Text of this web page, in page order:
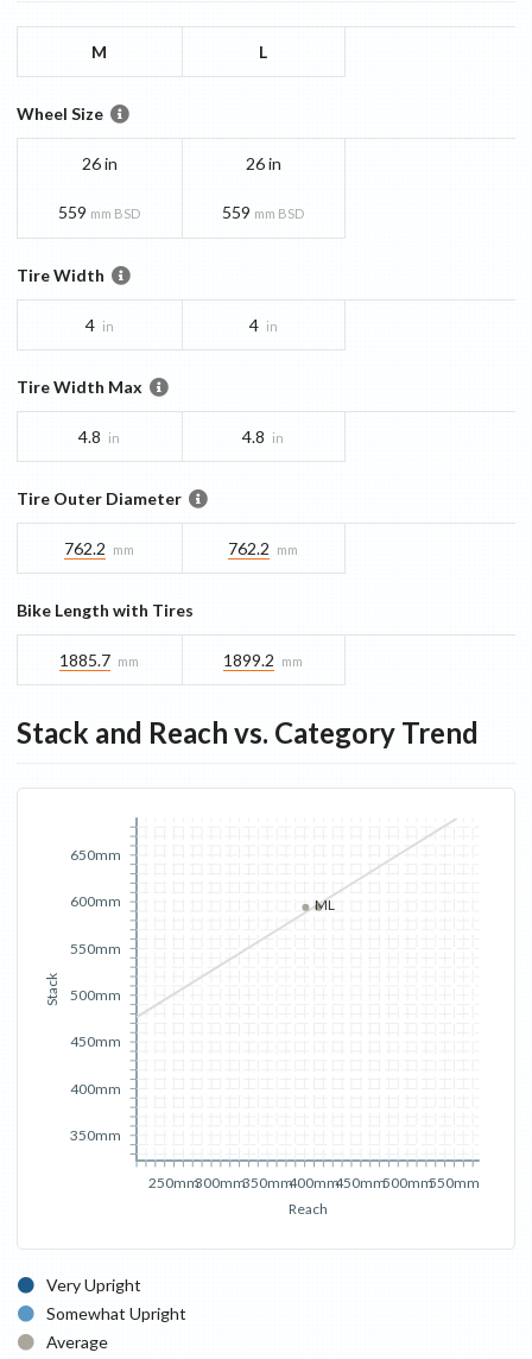
M L
Wheel Size
26 in
559 mm BSD
26 in
559 mm BSD
Tire Width
4 in 4 in
Tire Width Max
4.8 in 4.8 in
Tire Outer Diameter
762.2 mm 762.2 mm
Bike Length with Tires
1885.7 mm 1899.2 mm
Stack and Reach vs. Category Trend
Reach
250mm300mm350mm400mm450mm500mm550mm
Stack
350mm
400mm
450mm
500mm
550mm
600mm
650mm
ML
Very Upright
Somewhat Upright
Average